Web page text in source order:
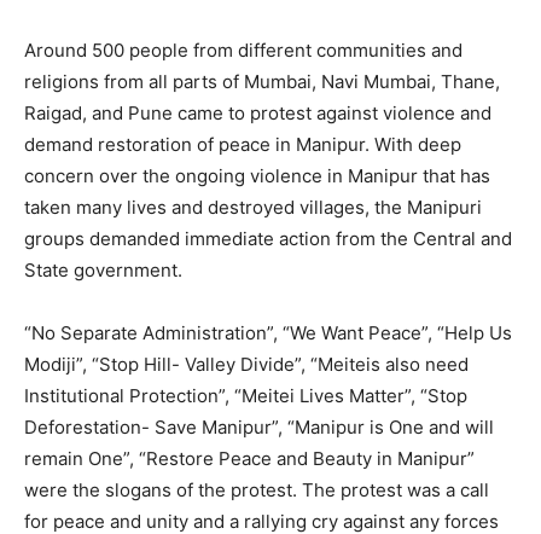
Around 500 people from different communities and
religions from all parts of Mumbai, Navi Mumbai, Thane,
Raigad, and Pune came to protest against violence and
demand restoration of peace in Manipur. With deep
concern over the ongoing violence in Manipur that has
taken many lives and destroyed villages, the Manipuri
groups demanded immediate action from the Central and
State government.
“No Separate Administration”, “We Want Peace”, “Help Us
Modiji”, “Stop Hill- Valley Divide”, “Meiteis also need
Institutional Protection”, “Meitei Lives Matter”, “Stop
Deforestation- Save Manipur”, “Manipur is One and will
remain One”, “Restore Peace and Beauty in Manipur”
were the slogans of the protest. The protest was a call
for peace and unity and a rallying cry against any forces